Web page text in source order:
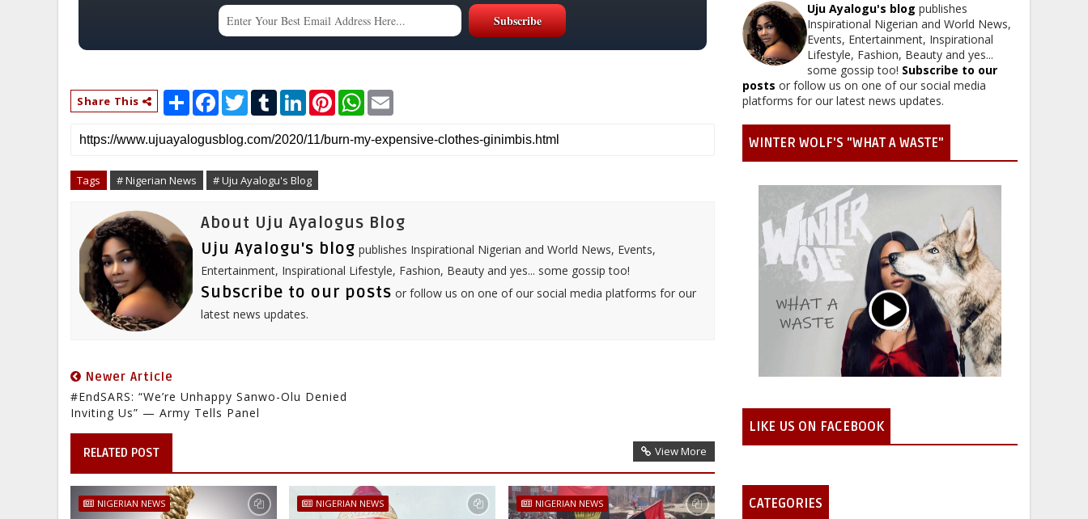
Share This
S
h
r
e
F
a
e
b
o
k
T
t
t
r
T
b
l
L
k
e
I
n
P
t
e
W
t
s
i
l
Tags # Nigerian News # Uju Ayalogu's Blog
About Uju Ayalogus Blog
Uju Ayalogu's blog publishes Inspirational Nigerian and World News, Events,
Entertainment, Inspirational Lifestyle, Fashion, Beauty and yes... some gossip too!
Subscribe to our posts or follow us on one of our social media platforms for our
latest news updates.
Newer Article
#EndSARS: “We’re Unhappy Sanwo-Olu Denied
Inviting Us” — Army Tells Panel
RELATED POST View More
NIGERIAN NEWS NIGERIAN NEWS NIGERIAN NEWS
Uju Ayalogu's blog publishes
Inspirational Nigerian and World News,
Events, Entertainment, Inspirational
Lifestyle, Fashion, Beauty and yes...
some gossip too! Subscribe to our
posts or follow us on one of our social media
platforms for our latest news updates.
WINTER WOLF'S "WHAT A WASTE"
LIKE US ON FACEBOOK
CATEGORIES